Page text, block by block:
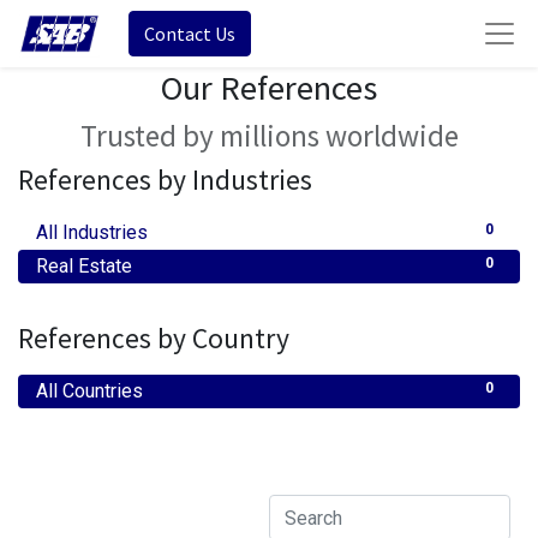
Contact Us
Our References
Trusted by millions worldwide
References by Industries
0
All Industries
0
Real Estate
References by Country
0
All Countries